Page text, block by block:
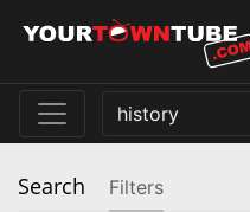
Search Filters